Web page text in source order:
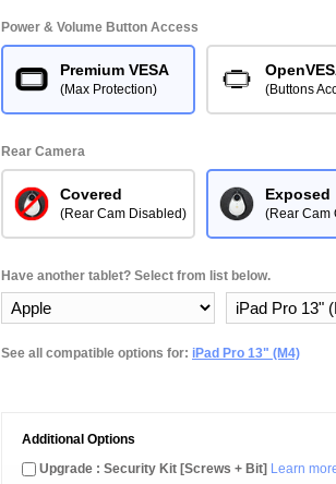
Power & Volume Button Access
Premium VESA
(Max Protection) (Buttons
Rear Camera
Covered
(Rear Cam Disabled)
Exposed
(Rear Cam
Have another tablet? Select from list below.
See all compatible options for: iPad Pro 13" (M4)
Additional Options
Upgrade : Security Kit [Screws + Bit] Learn